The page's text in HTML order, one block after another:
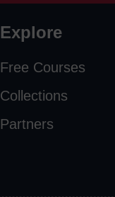
Explore
Free Courses
Collections
Partners